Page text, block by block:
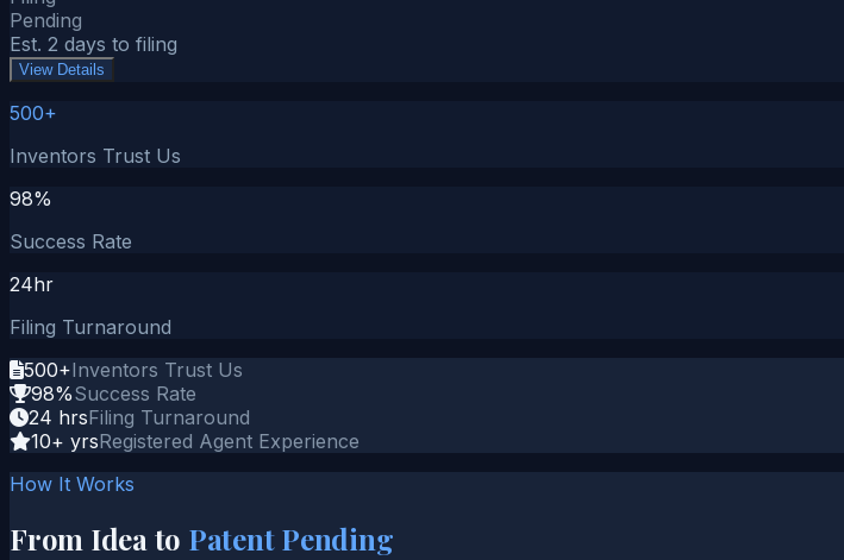
Pending
Est. 2 days to filing
View Details
500+
Inventors Trust Us
98%
Success Rate
24hr
Filing Turnaround
500+Inventors Trust Us
98%Success Rate
24 hrsFiling Turnaround
10+ yrsRegistered Agent Experience
How It Works
From Idea to Patent Pending